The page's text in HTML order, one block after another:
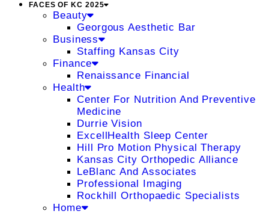
FACES OF KC 2025
Beauty
Georgous Aesthetic Bar
Business
Staffing Kansas City
Finance
Renaissance Financial
Health
Center For Nutrition And Preventive
Medicine
Durrie Vision
ExcellHealth Sleep Center
Hill Pro Motion Physical Therapy
Kansas City Orthopedic Alliance
LeBlanc And Associates
Professional Imaging
Rockhill Orthopaedic Specialists
Home